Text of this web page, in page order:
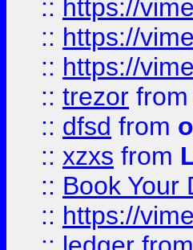
:: https://
:: https://
:: https://
:: trezor from
:: dfsd from
:: xzxs from
:: Book Your
:: https://